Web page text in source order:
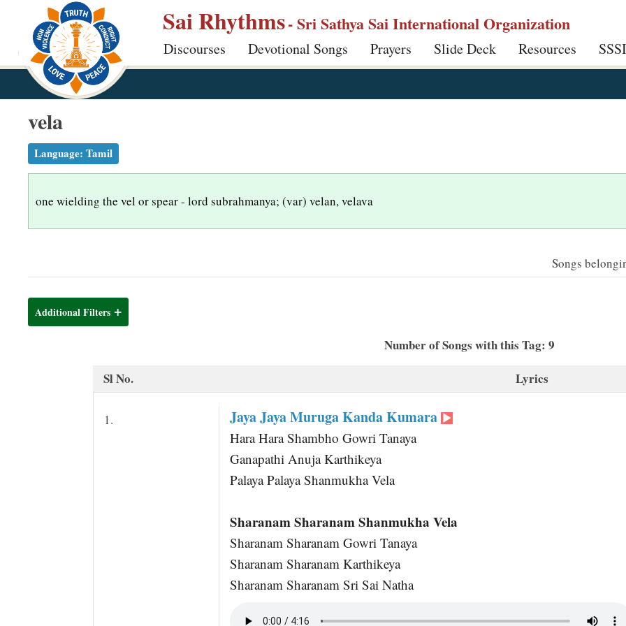
p
Sai Rhythms- Sri Sathya Sai International Organization
Discourses Devotional Songs Prayers Slide Deck Resources
vela
Language: Tamil
one wielding the vel or spear - lord subrahmanya; (var) velan, velava
Songs
Additional Filters
Number of Songs with this Tag: 9
Sl No.
Lyrics
1. Jaya Jaya Muruga Kanda Kumara
Hara Hara Shambho Gowri Tanaya
Ganapathi Anuja Karthikeya
Palaya Palaya Shanmukha Vela
Sharanam Sharanam Shanmukha Vela
Sharanam Sharanam Gowri Tanaya
Sharanam Sharanam Karthikeya
Sharanam Sharanam Sri Sai Natha